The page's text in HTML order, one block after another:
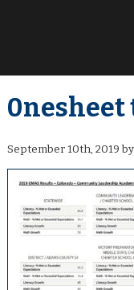
0nesheet
September 10th, 2019